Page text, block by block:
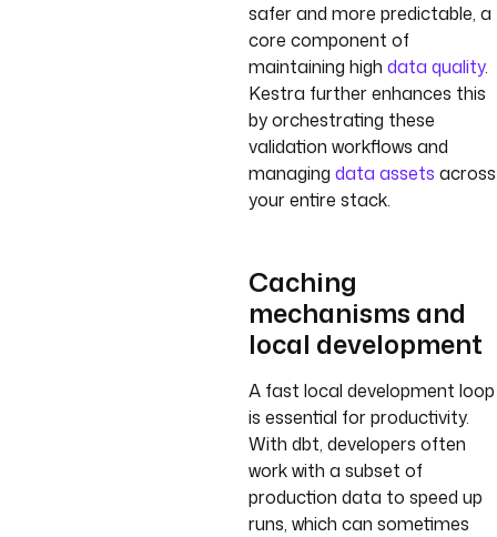
safer and more predictable, a
core component of
maintaining high data quality.
Kestra further enhances this
by orchestrating these
validation workflows and
managing data assets across
your entire stack.
Caching
mechanisms and
local development
A fast local development loop
is essential for productivity.
With dbt, developers often
work with a subset of
production data to speed up
runs, which can sometimes